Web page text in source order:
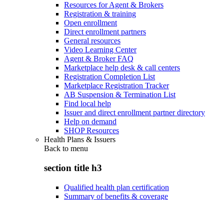
Resources for Agent & Brokers
Registration & training
Open enrollment
Direct enrollment partners
General resources
Video Learning Center
Agent & Broker FAQ
Marketplace help desk & call centers
Registration Completion List
Marketplace Registration Tracker
AB Suspension & Termination List
Find local help
Issuer and direct enrollment partner directory
Help on demand
SHOP Resources
Health Plans & Issuers
Back to menu
section title h3
Qualified health plan certification
Summary of benefits & coverage